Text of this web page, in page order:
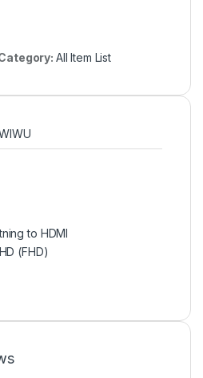
All Item List
to HDMI
(FHD)